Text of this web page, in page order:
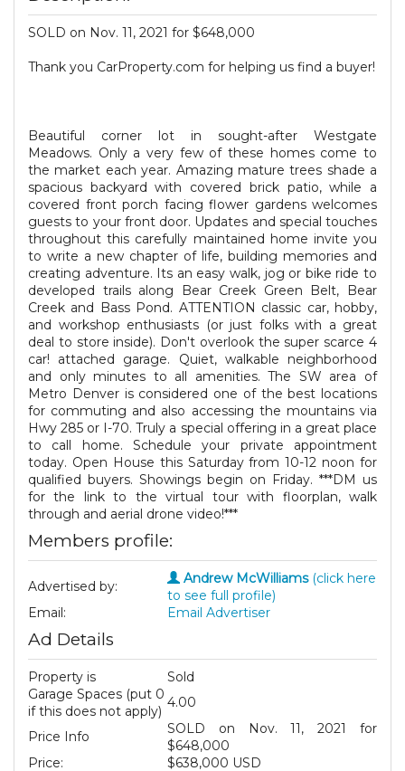
SOLD on Nov. 11, 2021 for $648,000
Thank you CarProperty.com for helping us find a buyer!
Beautiful corner lot in sought-after Westgate
Meadows. Only a very few of these homes come to
the market each year. Amazing mature trees shade a
spacious backyard with covered brick patio, while a
covered front porch facing flower gardens welcomes
guests to your front door. Updates and special touches
throughout this carefully maintained home invite you
to write a new chapter of life, building memories and
creating adventure. Its an easy walk, jog or bike ride to
developed trails along Bear Creek Green Belt, Bear
Creek and Bass Pond. ATTENTION classic car, hobby,
and workshop enthusiasts (or just folks with a great
deal to store inside). Don't overlook the super scarce 4
car! attached garage. Quiet, walkable neighborhood
and only minutes to all amenities. The SW area of
Metro Denver is considered one of the best locations
for commuting and also accessing the mountains via
Hwy 285 or I-70. Truly a special offering in a great place
to call home. Schedule your private appointment
today. Open House this Saturday from 10-12 noon for
qualified buyers. Showings begin on Friday. ***DM us
for the link to the virtual tour with floorplan, walk
through and aerial drone video!***
Members profile:
Advertised by: Andrew McWilliams(click here
to see full profile)
Email:
Email Advertiser
Ad Details
Property is
Sold
Garage Spaces (put 0
if this does not apply)
4.00
Price Info
SOLD on Nov. 11, 2021 for
$648,000
Price:
$638,000 USD